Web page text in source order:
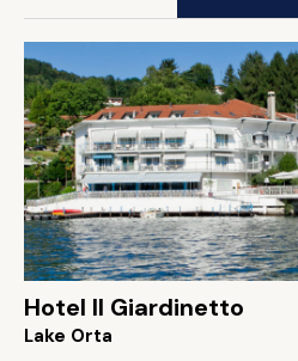
Hotel Il Giardinetto
Lake Orta